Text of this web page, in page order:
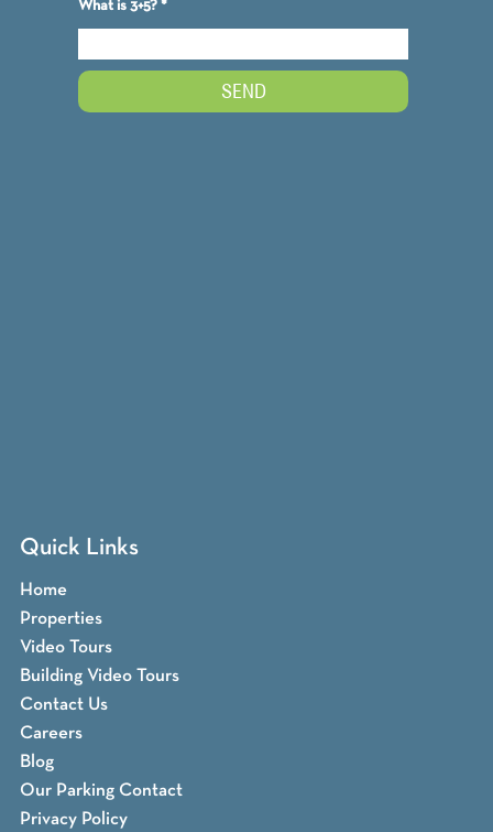
Quick Links
Home
Properties
Video Tours
Building Video Tours
Contact Us
Careers
Blog
Our Parking Contact
Privacy Policy